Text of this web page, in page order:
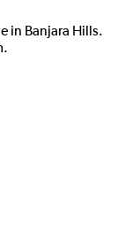
in Banjara Hills.